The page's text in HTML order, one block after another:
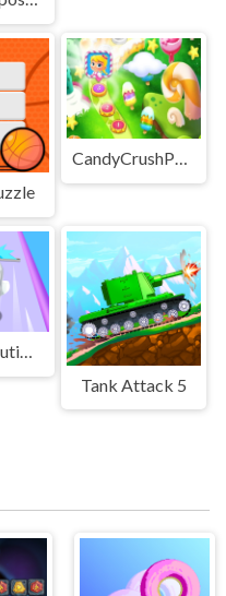
CandyCrushPuzzle
Tank Attack 5